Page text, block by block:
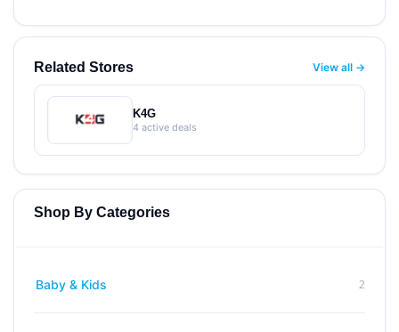
Related Stores View all →
K4G
4 active deals
Shop By Categories
Baby & Kids 2